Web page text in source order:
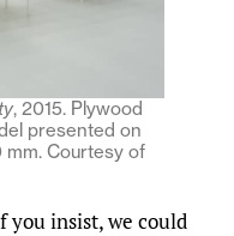
, 2015. Plywood
presented on
mm. Courtesy of
you insist, we could